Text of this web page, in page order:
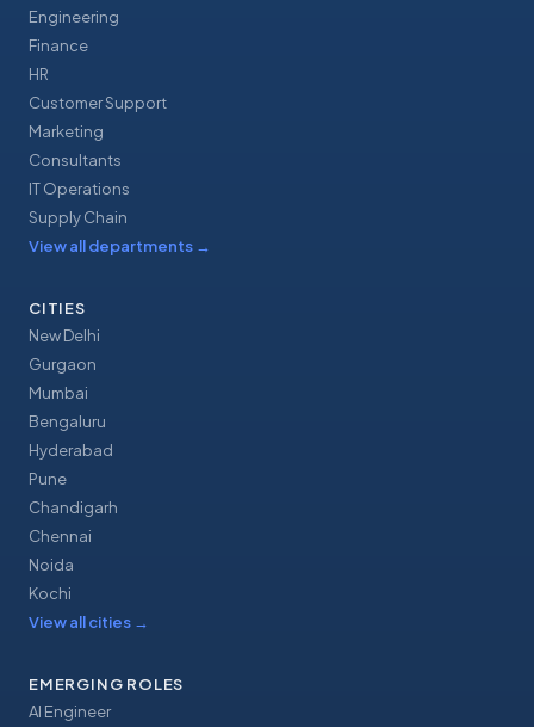
Engineering
Finance
HR
Customer Support
Marketing
Consultants
IT Operations
Supply Chain
View all departments →
CITIES
New Delhi
Gurgaon
Mumbai
Bengaluru
Hyderabad
Pune
Chandigarh
Chennai
Noida
Kochi
View all cities →
EMERGING ROLES
AI Engineer